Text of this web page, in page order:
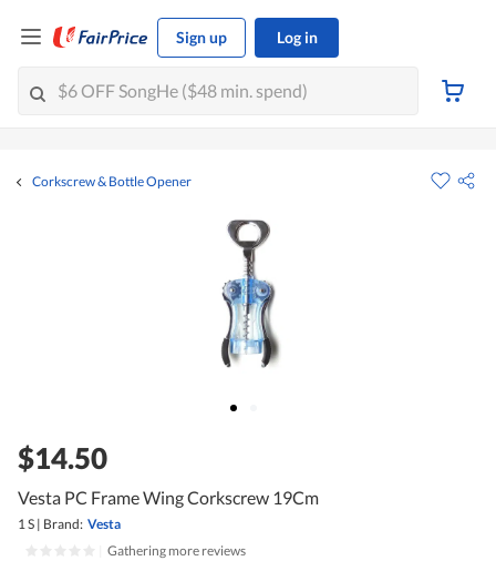
Sign up Log in
Corkscrew & Bottle Opener
$14.50
Vesta PC Frame Wing Corkscrew 19Cm
1 S | Brand: Vesta
Gathering more reviews